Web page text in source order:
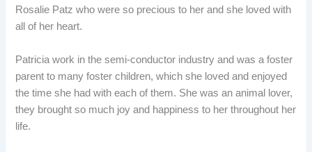
Rosalie Patz who were so precious to her and she loved with
all of her heart.
Patricia work in the semi-conductor industry and was a foster
parent to many foster children, which she loved and enjoyed
the time she had with each of them. She was an animal lover,
they brought so much joy and happiness to her throughout her
life.